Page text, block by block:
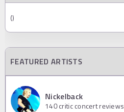
()
FEATURED ARTISTS
Nickelback
140critic concert reviews